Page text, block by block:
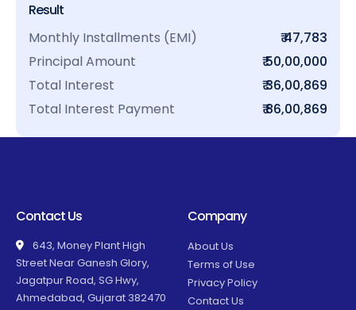
Result
Monthly Installments (EMI)
₹ 47,783
Principal Amount
₹ 50,00,000
Total Interest
₹ 36,00,869
Total Interest Payment
₹ 86,00,869
Contact Us
643, Money Plant High
Street Near Ganesh Glory,
Jagatpur Road, SG Hwy,
Ahmedabad, Gujarat 382470
Company
About Us
Terms of Use
Privacy Policy
Contact Us